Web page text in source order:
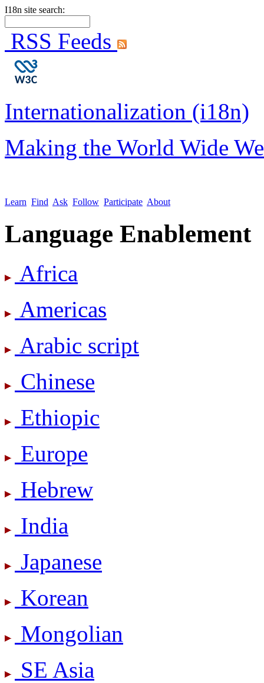
I18n site search:
RSS Feeds
Internationalization (i18n)
Making the World Wide
Learn Find Ask Follow Participate About
Language Enablement
Africa
Americas
Arabic script
Chinese
Ethiopic
Europe
Hebrew
India
Japanese
Korean
Mongolian
SE Asia